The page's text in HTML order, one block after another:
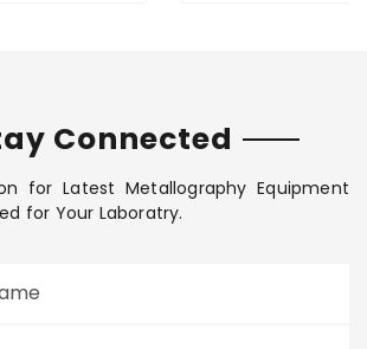
Connected
for Latest Metallography Equipment
for Your Laboratry.